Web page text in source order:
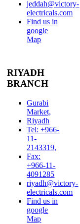
jeddah@victory-
electricals.com
Find us in
google
Map
RIYADH
BRANCH
Gurabi
Market,
Riyadh
Tel: +966-
11-
2143319,
Fax:
+966-11-
4091285
riyadh@victory-
electricals.com
Find us in
google
Map